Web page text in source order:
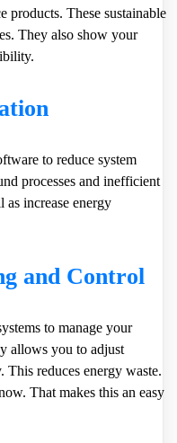
products. These sustainable
They also show your
to reduce system
processes and inefficient
increase energy
and Control
to manage your
allows you to adjust
reduces energy waste.
That makes this an easy